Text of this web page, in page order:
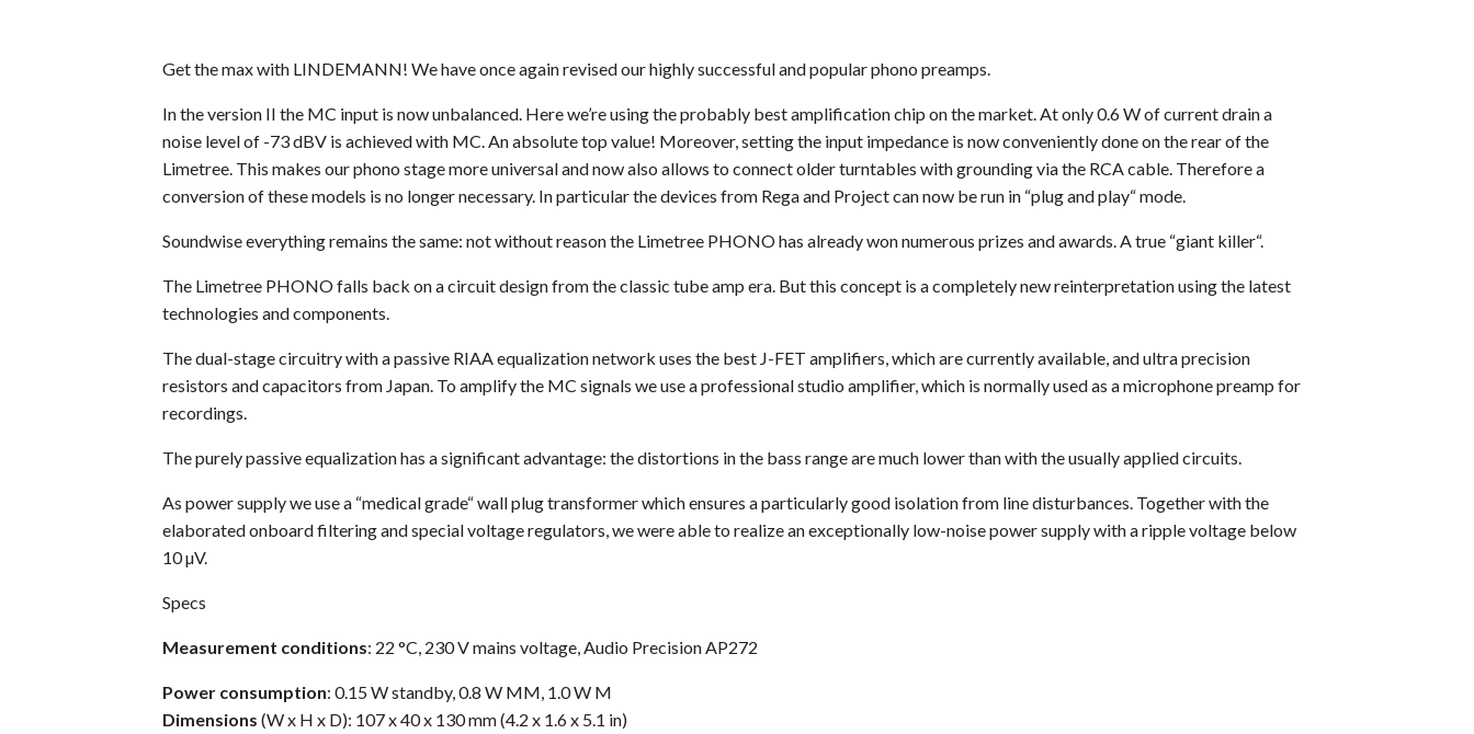
Get the max with LINDEMANN! We have once again revised our highly successful and popular phono preamps.
In the version II the MC input is now unbalanced. Here we’re using the probably best amplification chip on the market. At only 0.6 W of current drain a
noise level of -73 dBV is achieved with MC. An absolute top value! Moreover, setting the input impedance is now conveniently done on the rear of the
Limetree. This makes our phono stage more universal and now also allows to connect older turntables with grounding via the RCA cable. Therefore a
conversion of these models is no longer necessary. In particular the devices from Rega and Project can now be run in “plug and play“ mode.
Soundwise everything remains the same: not without reason the Limetree PHONO has already won numerous prizes and awards. A true “giant killer“.
The Limetree PHONO falls back on a circuit design from the classic tube amp era. But this concept is a completely new reinterpretation using the latest
technologies and components.
The dual-stage circuitry with a passive RIAA equalization network uses the best J-FET amplifiers, which are currently available, and ultra precision
resistors and capacitors from Japan. To amplify the MC signals we use a professional studio amplifier, which is normally used as a microphone preamp for
recordings.
The purely passive equalization has a significant advantage: the distortions in the bass range are much lower than with the usually applied circuits.
As power supply we use a “medical grade“ wall plug transformer which ensures a particularly good isolation from line disturbances. Together with the
elaborated onboard filtering and special voltage regulators, we were able to realize an exceptionally low-noise power supply with a ripple voltage below
10 µV.
Specs
Measurement conditions: 22 °C, 230 V mains voltage, Audio Precision AP272
Power consumption: 0.15 W standby, 0.8 W MM, 1.0 W M
Dimensions (W x H x D): 107 x 40 x 130 mm (4.2 x 1.6 x 5.1 in)